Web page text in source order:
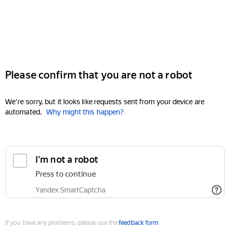
Please confirm that you are not a robot
We're sorry, but it looks like requests sent from your device are
automated. Why might this happen?
I'm not a robot
Press to continue
Yandex SmartCaptcha
If you have any problems, please use thefeedback form